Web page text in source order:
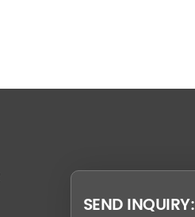
SEND INQUIRY: